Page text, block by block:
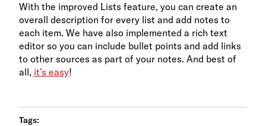
With the improved Lists feature, you can create an
overall description for every list and add notes to
each item. We have also implemented a rich text
editor so you can include bullet points and add links
to other sources as part of your notes. And best of
all, it’s easy!
Tags: